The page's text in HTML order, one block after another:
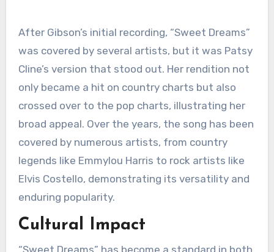
After Gibson’s initial recording, “Sweet Dreams”
was covered by several artists, but it was Patsy
Cline’s version that stood out. Her rendition not
only became a hit on country charts but also
crossed over to the pop charts, illustrating her
broad appeal. Over the years, the song has been
covered by numerous artists, from country
legends like Emmylou Harris to rock artists like
Elvis Costello, demonstrating its versatility and
enduring popularity.
Cultural Impact
“Sweet Dreams” has become a standard in both